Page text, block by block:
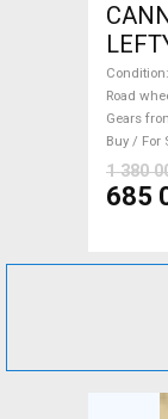
Condition
Road
Gears
Buy / For
1 380
685